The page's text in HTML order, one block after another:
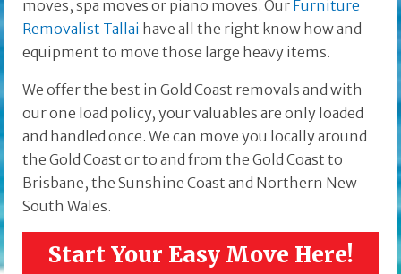
moves, spa moves or piano moves. Our Furniture
Removalist Tallai have all the right know how and
equipment to move those large heavy items.
We offer the best in Gold Coast removals and with
our one load policy, your valuables are only loaded
and handled once. We can move you locally around
the Gold Coast or to and from the Gold Coast to
Brisbane, the Sunshine Coast and Northern New
South Wales.
Start Your Easy Move Here!